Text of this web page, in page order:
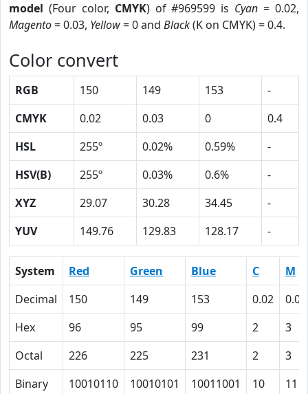
model (Four color, CMYK) of #969599 is Cyan = 0.02,
Magento= 0.03, Yellow= 0 and Black(K on CMYK) = 0.4.
Color convert
RGB 150 149 153
-
CMYK
0.02 0.03 0
0.4
HSL
255º 0.02% 0.59%
-
HSV(B)
255º 0.03% 0.6%
-
XYZ
29.07 30.28 34.45
-
YUV
149.76 129.83 128.17 -
System Red Green Blue C
M
Decimal
150 149 153 0.02
0.03
Hex
96 95 99 2
3
Octal
226 225 231 2
3
Binary
10010110 10010101 10011001 10 11